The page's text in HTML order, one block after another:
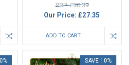
RRP: £30.39
Our Price: £27.35
ADD TO CART
SAVE 10%